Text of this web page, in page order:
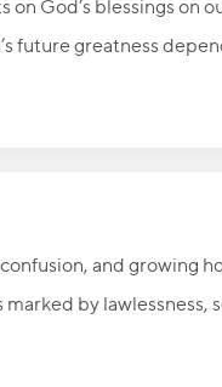
God’s blessings on
future greatness
and growing
by